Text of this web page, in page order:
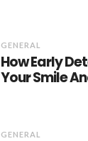
GENERAL
How Early
Your Smile
GENERAL